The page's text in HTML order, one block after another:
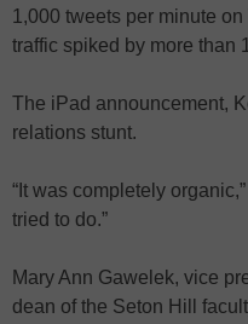
1,000 tweets per minute
traffic spiked by more than
The iPad announcement,
relations stunt.
“It was completely
tried to do.”
Mary Ann Gawelek, vice
dean of the Seton Hill